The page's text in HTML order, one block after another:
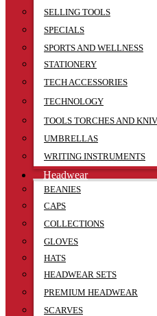
SELLING TOOLS
SPECIALS
SPORTS AND WELLNESS
STATIONERY
TECH ACCESSORIES
TECHNOLOGY
TOOLS TORCHES AND
UMBRELLAS
WRITING INSTRUMENTS
Headwear
BEANIES
CAPS
COLLECTIONS
GLOVES
HATS
HEADWEAR SETS
PREMIUM HEADWEAR
SCARVES